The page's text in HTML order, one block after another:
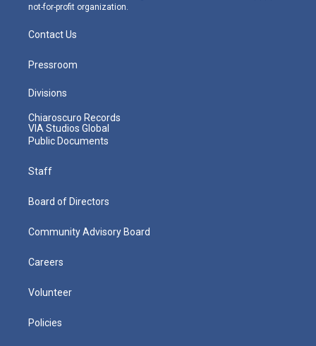
not-for-profit organization.
Contact Us
Pressroom
Divisions
Chiaroscuro Records
VIA Studios Global
Public Documents
Staff
Board of Directors
Community Advisory Board
Careers
Volunteer
Policies